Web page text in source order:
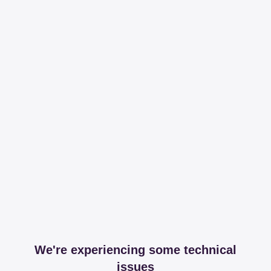
We're experiencing some technical
issues